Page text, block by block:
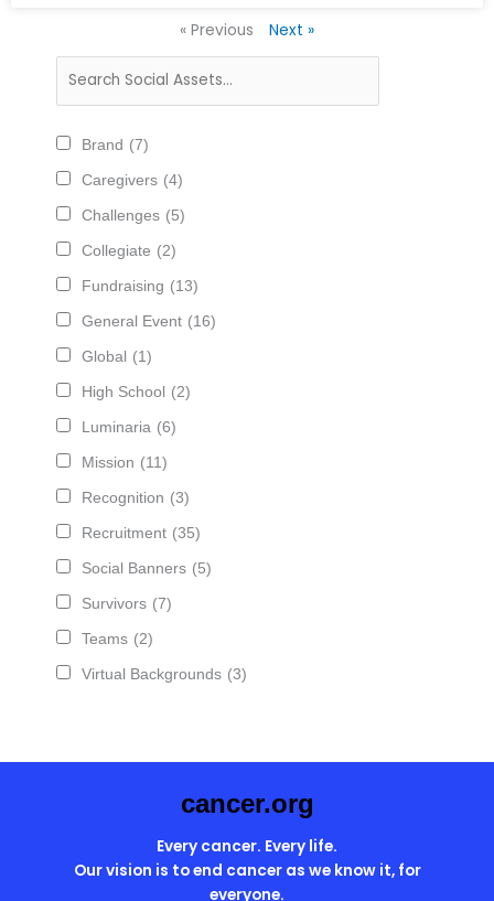
« Previous Next »
Brand (7)
Caregivers (4)
Challenges (5)
Collegiate (2)
Fundraising (13)
General Event (16)
Global (1)
High School (2)
Luminaria (6)
Mission (11)
Recognition (3)
Recruitment (35)
Social Banners (5)
Survivors (7)
Teams (2)
Virtual Backgrounds (3)
cancer.org
Every cancer. Every life.
Our vision is to end cancer as we know it, for
everyone.